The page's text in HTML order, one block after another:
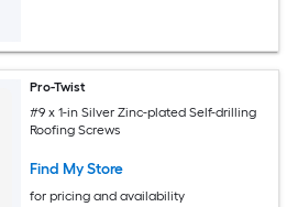
Pro-Twist
#9 x 1-in Silver Zinc-plated Self-drilling
Roofing Screws
Find My Store
for pricing and availability